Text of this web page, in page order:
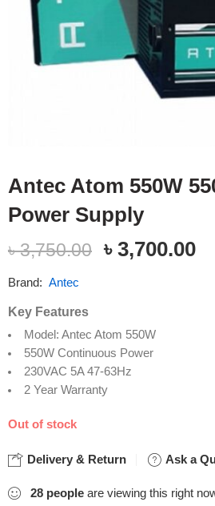
Antec Atom 550W
Power Supply
৳3,750.00 ৳ 3,700.00
Brand: Antec
Key Features
Model: Antec Atom 550W
550W Continuous Power
230VAC 5A 47-63Hz
2 Year Warranty
Out of stock
Delivery & Return Ask a
28 people are viewing this right